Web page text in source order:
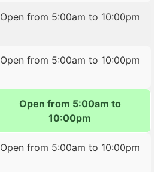
Open from 5:00am to 10:00pm
Open from 5:00am to 10:00pm
Open from 5:00am to
10:00pm
Open from 5:00am to 10:00pm